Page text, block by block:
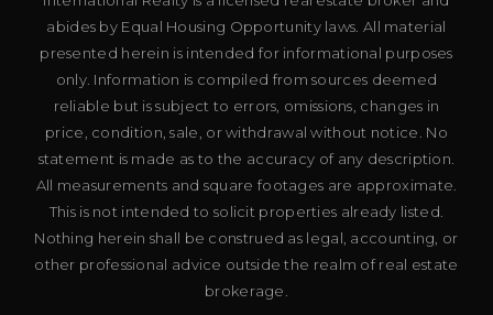
abides by Equal Housing Opportunity laws. All material
presented herein is intended for informational purposes
only. Information is compiled from sources deemed
reliable but is subject to errors, omissions, changes in
price, condition, sale, or withdrawal without notice. No
statement is made as to the accuracy of any description.
All measurements and square footages are approximate.
This is not intended to solicit properties already listed.
Nothing herein shall be construed as legal, accounting, or
other professional advice outside the realm of real estate
brokerage.